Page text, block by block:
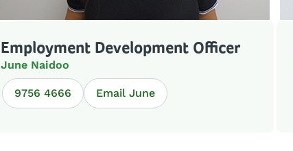
Employment Development Officer
June Naidoo
9756 4666 Email June